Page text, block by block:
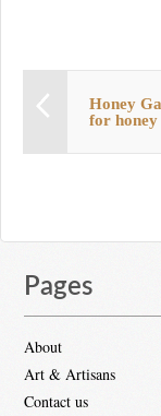
Honey
for honey
Pages
About
Art & Artisans
Contact us